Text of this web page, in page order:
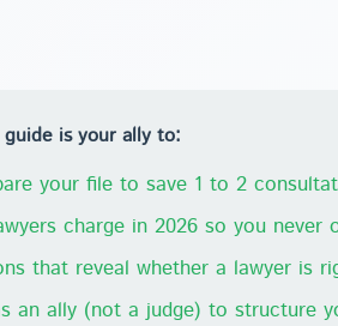
is your ally to:
your file to save 1 to 2
charge in 2026 so you never
that reveal whether a lawyer is
an ally (not a judge) to structure